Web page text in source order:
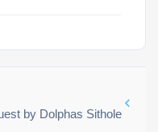
by Dolphas Sithole